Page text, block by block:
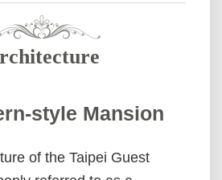
style Mansion
of the Taipei Guest